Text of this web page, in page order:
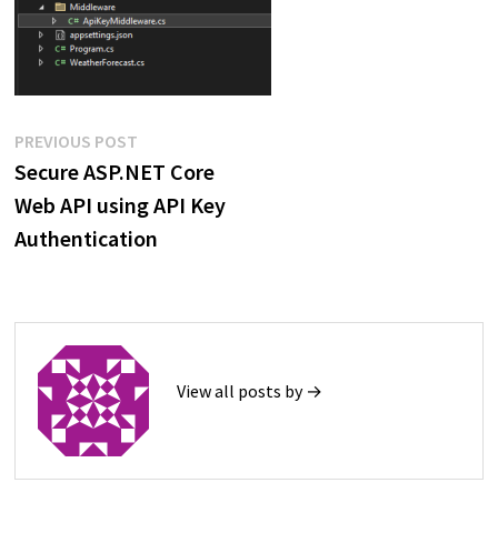
Post
navigation
PREVIOUS POSTPrevious
post:
Secure ASP.NET Core
Web API using API Key
Authentication
View all posts by →